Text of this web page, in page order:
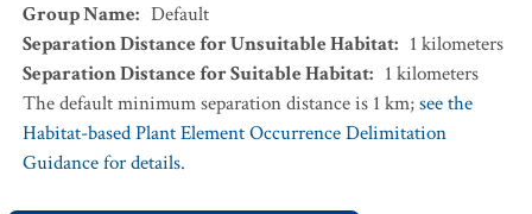
Group Name: Default
Separation Distance for Unsuitable Habitat: 1 kilometers
Separation Distance for Suitable Habitat: 1 kilometers
The default minimum separation distance is 1 km;see the
Habitat-based Plant Element Occurrence Delimitation
Guidance for details.